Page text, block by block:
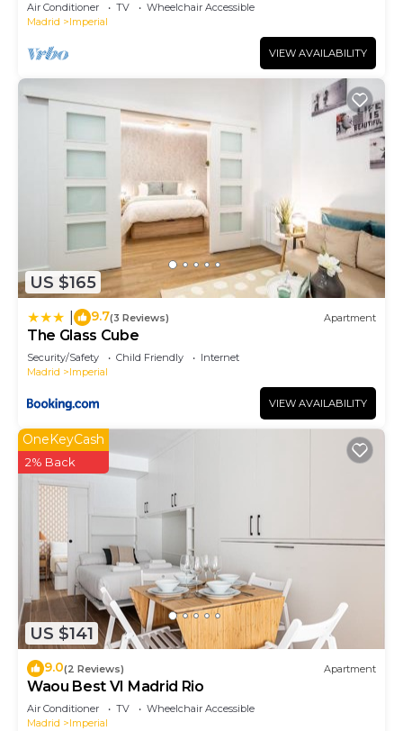
Air Conditioner TV
Wheelchair Accessible
Madrid
Imperial
VIEW AVAILABILITY
US $165
9.7(3 Reviews) Apartment
The Glass Cube
Security/Safety Child Friendly
Internet
Madrid
Imperial
VIEW AVAILABILITY
US $141
OneKeyCash
2% Back
9.0(2 Reviews) Apartment
Waou Best VI Madrid Rio
Air Conditioner TV
Wheelchair Accessible
Madrid
Imperial